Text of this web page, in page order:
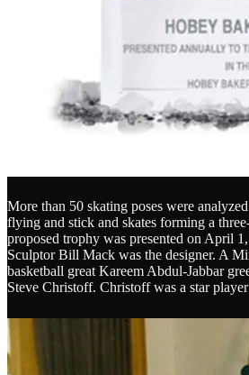
More than 50 skating poses were
flying and stick and skates forming a
proposed trophy was presented on April
Sculptor Bill Mack was the designer. A
basketball great Kareem Abdul-Jabbar
Steve Christoff. Christoff was a star